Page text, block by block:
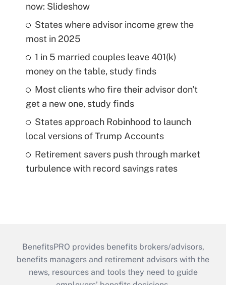
now: Slideshow
States where advisor income grew the
most in 2025
1 in 5 married couples leave 401(k)
money on the table, study finds
Most clients who fire their advisor don't
get a new one, study finds
States approach Robinhood to launch
local versions of Trump Accounts
Retirement savers push through market
turbulence with record savings rates
BenefitsPRO provides benefits brokers/advisors,
benefits managers and retirement advisors with the
news, resources and tools they need to guide